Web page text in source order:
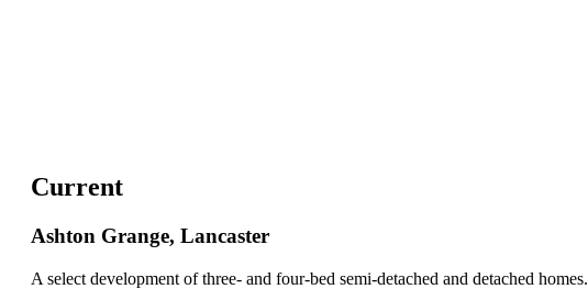
Current
Ashton Grange, Lancaster
A select development of three- and four-bed semi-detached and detached homes.